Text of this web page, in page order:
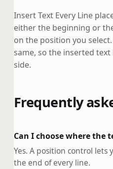
Insert Text Every Line
either the beginning or
on the position you
same, so the inserted
side.
Frequently
Can I choose where the
Yes. A position control
the end of every line.